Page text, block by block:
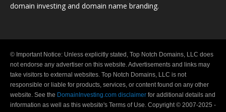
domain investing and domain name branding.
© Important Notice: Unless explicitly stated, Top Notch Domains, LLC does
not endorse any advertiser on this website. Advertisements and links may
take visitors to external websites. Top Notch Domains, LLC is not
responsible or liable for products, services, or content found on any other
website. See the DomainInvesting.com disclaimer for additional details and
information as well as this website's Terms of Use. Copyright © 2007-2025 -